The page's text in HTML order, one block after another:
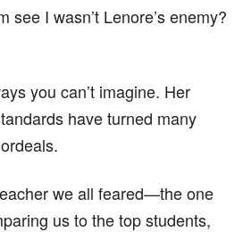
see I wasn’t Lenore’s enemy?
you can’t imagine. Her
have turned many
we all feared—the one
us to the top students,